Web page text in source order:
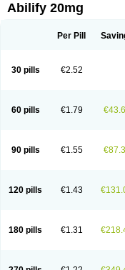
Abilify 20mg
Per Pill
30 pills €2.52
60 pills €1.79
90 pills €1.55
120 pills €1.43
180 pills €1.31